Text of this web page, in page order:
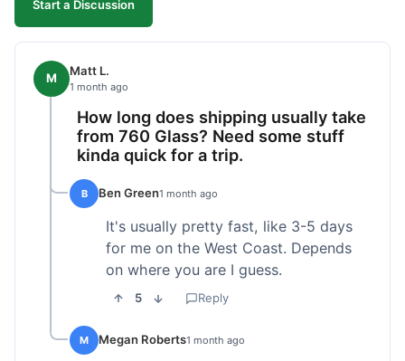
Start a Discussion
M Matt L.
1 month ago
How long does shipping usually take
from 760 Glass? Need some stuff
kinda quick for a trip.
B Ben Green1 month ago
It's usually pretty fast, like 3-5 days
for me on the West Coast. Depends
on where you are I guess.
5 Reply
M Megan Roberts1 month ago